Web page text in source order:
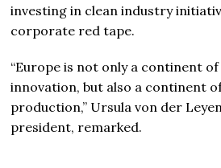
investing in clean industry
corporate red tape.
“Europe is not only a continent
innovation, but also a continent
production,” Ursula von der
president, remarked.